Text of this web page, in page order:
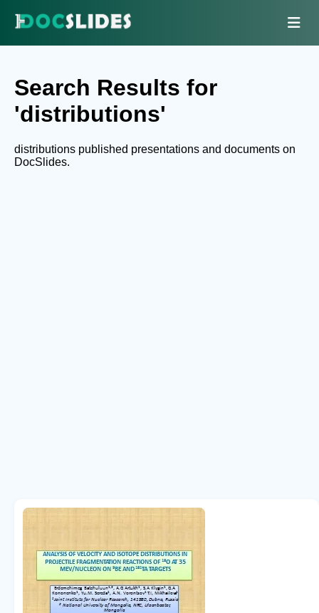
Search Results for
'distributions'
distributions published presentations and documents on
DocSlides.